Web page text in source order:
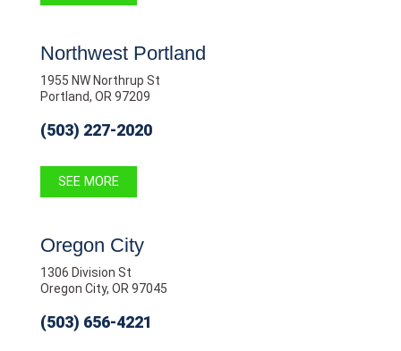
Northwest Portland
1955 NW Northrup St
Portland, OR 97209
(503) 227-2020
SEE MORE
Oregon City
1306 Division St
Oregon City, OR 97045
(503) 656-4221